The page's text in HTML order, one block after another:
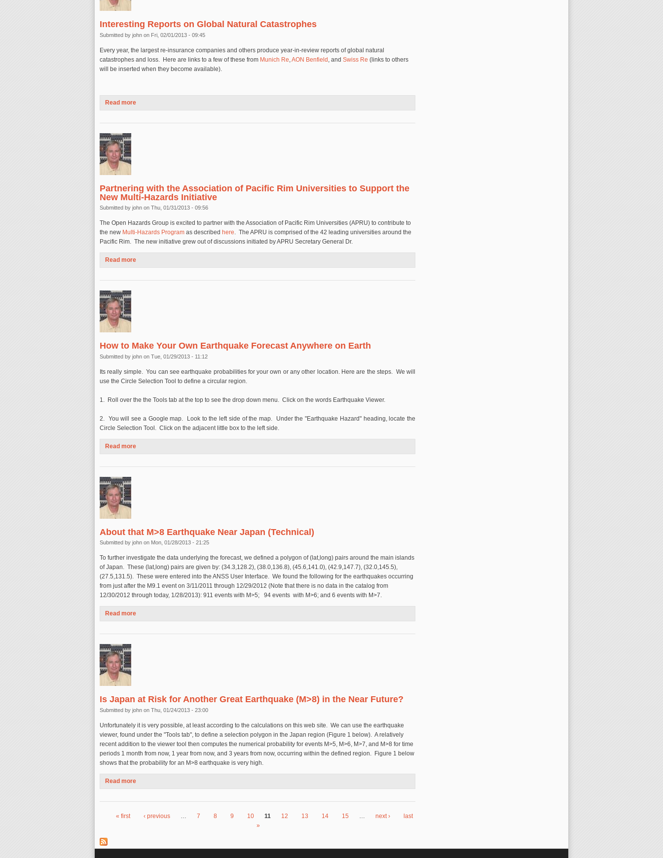
Interesting Reports on Global Natural Catastrophes
Submitted by john on Fri, 02/01/2013 - 09:45
Every year, the largest re-insurance companies and others produce year-in-review reports of global natural
catastrophes and loss. Here are links to a few of these from Munich Re AON Benfield , and Swiss Re (links to others
will be inserted when they become available).
Read more
Partnering with the Association of Pacific Rim Universities to Support the
New Multi-Hazards Initiative
Submitted by john on Thu, 01/31/2013 - 09:56
The Open Hazards Group is excited to partner with the Association of Pacific Rim Universities (APRU) to contribute to
the new Multi-Hazards Program as described here. The APRU is comprised of the 42 leading universities around the
Pacific Rim. The new initiative grew out of discussions initiated by APRU Secretary General Dr.
Read more
How to Make Your Own Earthquake Forecast Anywhere on Earth
Submitted by john on Tue, 01/29/2013 - 11:12
Its really simple. You can see earthquake probabilities for your own or any other location. Here are the steps. We will
use the Circle Selection Tool to define a circular region.
1. Roll over the the Tools tab at the top to see the drop down menu. Click on the words Earthquake Viewer.
2. You will see a Google map. Look to the left side of the map. Under the "Earthquake Hazard" heading, locate the
Circle Selection Tool. Click on the adjacent little box to the left side.
Read more
About that M>8 Earthquake Near Japan (Technical)
Submitted by john on Mon, 01/28/2013 - 21:25
To further investigate the data underlying the forecast, we defined a polygon of (lat,long) pairs around the main islands
of Japan. These (lat,long) pairs are given by: (34.3,128.2), (38.0,136.8), (45.6,141.0), (42.9,147.7), (32.0,145.5),
(27.5,131.5). These were entered into the ANSS User Interface. We found the following for the earthquakes occurring
from just after the M9.1 event on 3/11/2011 through 12/29/2012 (Note that there is no data in the catalog from
12/30/2012 through today, 1/28/2013): 911 events with M>5; 94 events with M>6; and 6 events with M>7.
Read more
Is Japan at Risk for Another Great Earthquake (M>8) in the Near Future?
Submitted by john on Thu, 01/24/2013 - 23:00
Unfortunately it is very possible, at least according to the calculations on this web site. We can use the earthquake
viewer, found under the "Tools tab", to define a selection polygon in the Japan region (Figure 1 below). A relatively
recent addition to the viewer tool then computes the numerical probability for events M>5, M>6, M>7, and M>8 for time
periods 1 month from now, 1 year from now, and 3 years from now, occurring within the defined region. Figure 1 below
shows that the probability for an M>8 earthquake is very high.
Read more
« first ‹ previous … 7 8 9 10 11 12 13 14 15 … next ›
last
»